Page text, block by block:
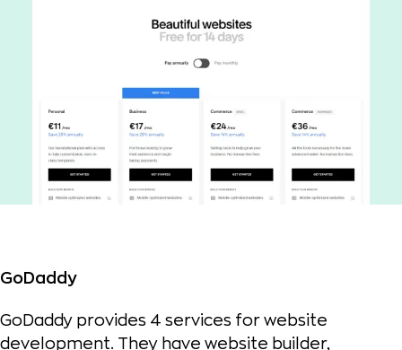
GoDaddy
GoDaddy provides 4 services for website
development. They have website builder,